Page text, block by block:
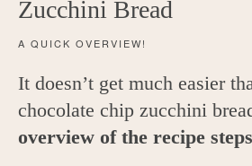
Zucchini Bread
A QUICK OVERVIEW!
It doesn’t get much easier
chocolate chip zucchini
overview of the recipe